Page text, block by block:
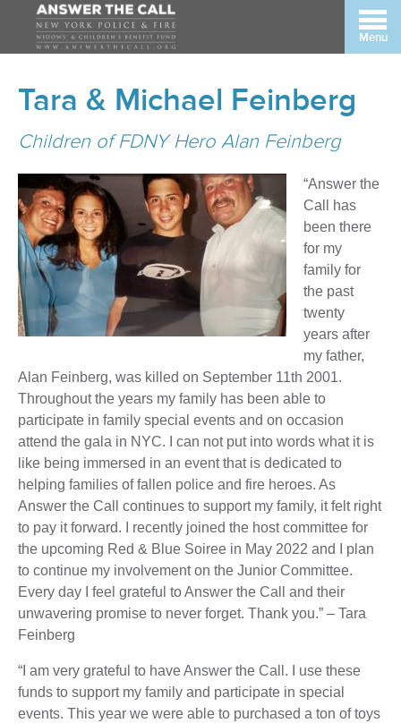
Menu
Tara & Michael Feinberg
Children of FDNY Hero Alan Feinberg
“Answer the
Call has
been there
for my
family for
the past
twenty
years after
my father,
Alan Feinberg, was killed on September 11th 2001.
Throughout the years my family has been able to
participate in family special events and on occasion
attend the gala in NYC. I can not put into words what it is
like being immersed in an event that is dedicated to
helping families of fallen police and fire heroes. As
Answer the Call continues to support my family, it felt right
to pay it forward. I recently joined the host committee for
the upcoming Red & Blue Soiree in May 2022 and I plan
to continue my involvement on the Junior Committee.
Every day I feel grateful to Answer the Call and their
unwavering promise to never forget. Thank you.” – Tara
Feinberg
“I am very grateful to have Answer the Call. I use these
funds to support my family and participate in special
events. This year we were able to purchased a ton of toys